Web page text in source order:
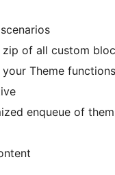
zip of all custom
Theme
enqueue of